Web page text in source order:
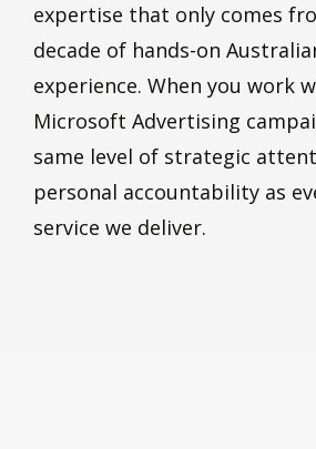
expertise that only comes
decade of hands-on
experience. When you work
Microsoft Advertising
same level of strategic
personal accountability as
service we deliver.